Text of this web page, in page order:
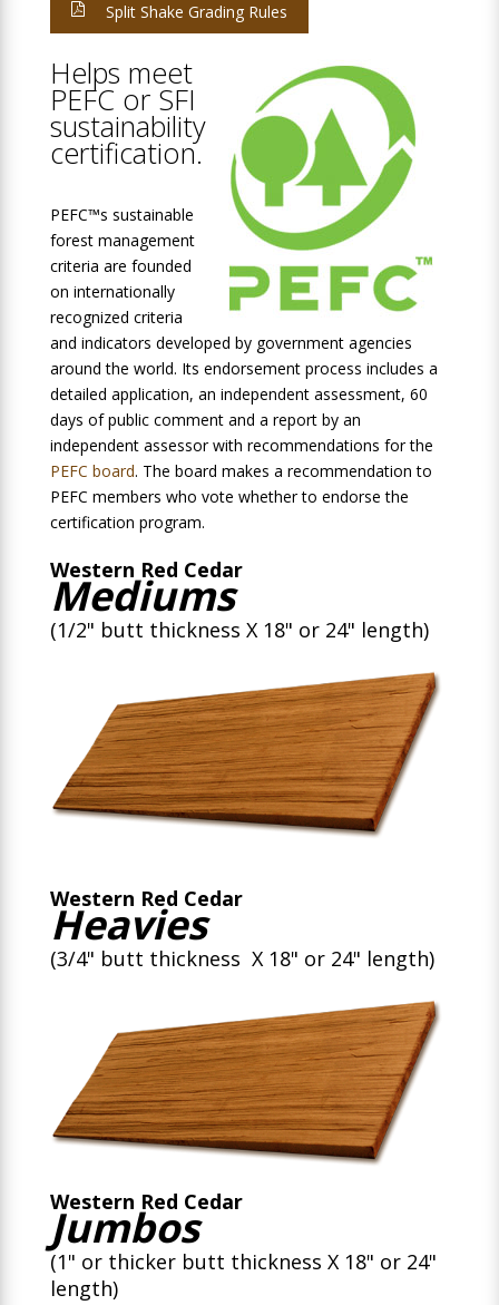
Split Shake Grading Rules
Helps meet
PEFC or SFI
sustainability
certification.
PEFC™s sustainable
forest management
criteria are founded
on internationally
recognized criteria
and indicators developed by government agencies
around the world. Its endorsement process includes a
detailed application, an independent assessment, 60
days of public comment and a report by an
independent assessor with recommendations for the
PEFC board. The board makes a recommendation to
PEFC members who vote whether to endorse the
certification program.
Western Red Cedar
Mediums
(1/2" butt thickness X 18" or 24" length)
Western Red Cedar
Heavies
(3/4" butt thickness X 18" or 24" length)
Western Red Cedar
Jumbos
(1" or thicker butt thickness X 18" or 24"
length)